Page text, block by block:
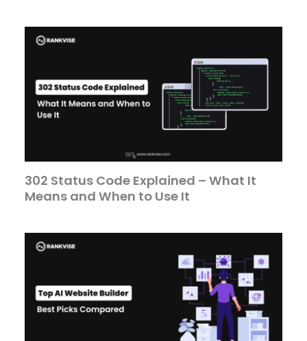
302 Status Code Explained – What It
Means and When to Use It